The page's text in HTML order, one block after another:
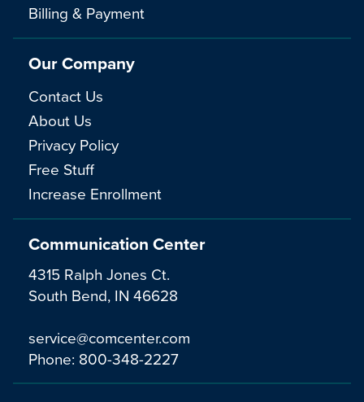
Communication Center
4315 Ralph Jones Ct.
South Bend, IN 46628
service@comcenter.com
Phone: 800-348-2227
Billing & Payment
Our Company
Contact Us
About Us
Privacy Policy
Free Stuff
Increase Enrollment